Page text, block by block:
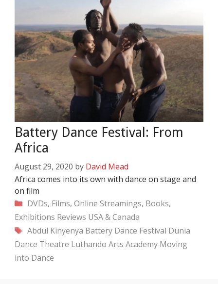
Battery Dance Festival: From
Africa
August 29, 2020 by David Mead
Africa comes into its own with dance on stage and
on film
Categories
DVDs, Films, Online Streamings, Books,
Exhibitions Reviews USA & Canada
Tags
Abdul Kinyenya Battery Dance Festival Dunia
Dance Theatre Luthando Arts Academy Moving
into Dance